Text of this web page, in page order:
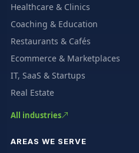
Healthcare & Clinics
Coaching & Education
Restaurants & Cafés
Ecommerce & Marketplaces
IT, SaaS & Startups
Real Estate
All industries
AREAS WE SERVE